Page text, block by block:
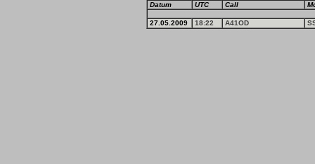
Datum UTC Call
27.05.2009 18:22 A41OD